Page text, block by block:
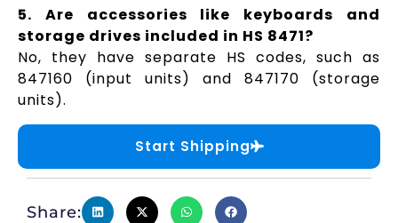
5. Are accessories like keyboards and
storage drives included in HS 8471?
No, they have separate HS codes, such as
847160 (input units) and 847170 (storage
units).
Start Shipping
Share: